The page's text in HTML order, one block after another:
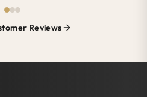
Reviews